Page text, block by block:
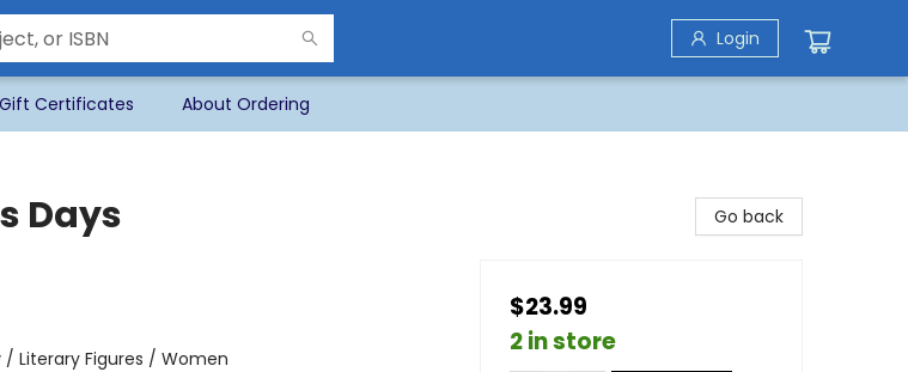
Login
Gift Certificates About Ordering
Days
/ Literary Figures / Women
Go back
$23.99
2 in store